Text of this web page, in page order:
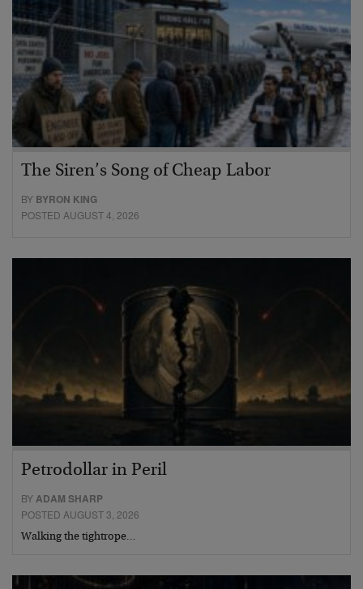
The Siren’s Song of Cheap Labor
BY BYRON KING
POSTED AUGUST 4, 2026
Petrodollar in Peril
BYADAM SHARP
POSTED AUGUST 3, 2026
Walking the tightrope…